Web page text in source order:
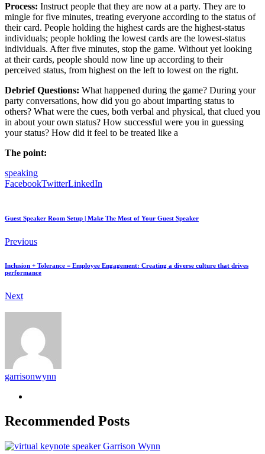
Process: Instruct people that they are now at a party. They are to
mingle for five minutes, treating everyone according to the status of
their card. People holding the highest cards are the highest-status
individuals; people holding the lowest cards are the lowest-status
individuals. After five minutes, stop the game. Without yet looking
at their cards, people should now line up according to their
perceived status, from highest on the left to lowest on the right.
Debrief Questions: What happened during the game? During your
party conversations, how did you go about imparting status to
others? What were the cues, both verbal and physical, that clued you
in about your own status? How successful were you in guessing
your status? How did it feel to be treated like a
The point:
speaking
FacebookTwitterLinkedIn
Guest Speaker Room Setup | Make The Most of Your Guest Speaker
Previous
Inclusion + Tolerance = Employee Engagement: Creating a diverse culture that drives
performance
Next
garrisonwynn
Recommended Posts